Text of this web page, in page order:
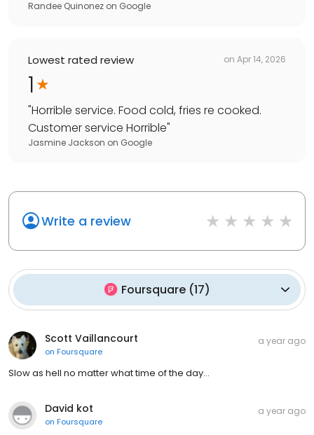
Randee Quinonez on Google
Lowest rated review on Apr 14, 2026
1
"Horrible service. Food cold, fries re cooked.
Customer service Horrible"
Jasmine Jackson on Google
Write a review
Foursquare(17)
Scott Vaillancourt
on Foursquare
a year ago
Slow as hell no matter what time of the day...
David kot
on Foursquare
a year ago